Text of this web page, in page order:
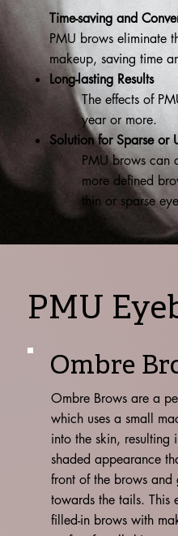
Time-saving and
PMU brows eliminate
makeup, saving time
Long-lasting Results
The effects of
year or more.
Solution for Sparse or
PMU brows can
more defined
thin or sparse
PMU
Ombre
Ombre Brows are a
which uses a small
into the skin, resulting
shaded appearance
front of the brows
towards the tails. This
filled-in brows with